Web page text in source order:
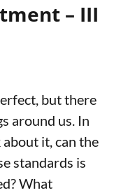
– III
but there
around us. In
it, can the
standards is
What